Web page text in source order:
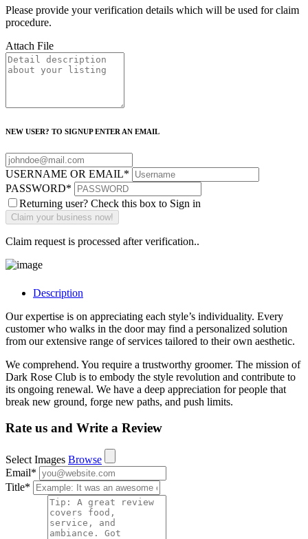
Please provide your verification details which will be used for claim
procedure.
Attach File
NEW USER? TO SIGNUP ENTER AN EMAIL
USERNAME OR EMAIL*
PASSWORD*
Returning user? Check this box to Sign in
Claim request is processed after verification..
Description
Our expertise is on appreciating each style’s individuality. Every
customer who walks in the door may find a personalized solution
from our extensive range of services tailored to their own aesthetic.
We comprehend. You require a trustworthy groomer. The mission of
Dark Rose Club is to embody the style revolution and contribute to
its ongoing renewal. We have a deep appreciation for people that
break new ground, forge new paths, and push limits.
Rate us and Write a Review
Select Images Browse
Email*
Title*